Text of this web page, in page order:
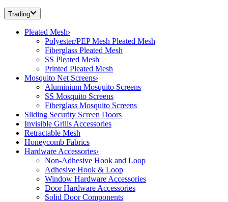
Trading
Pleated Mesh›
Polyester/PEP Mesh Pleated Mesh
Fiberglass Pleated Mesh
SS Pleated Mesh
Printed Pleated Mesh
Mosquito Net Screens›
Aluminium Mosquito Screens
SS Mosquito Screens
Fiberglass Mosquito Screens
Sliding Security Screen Doors
Invisible Grills Accessories
Retractable Mesh
Honeycomb Fabrics
Hardware Accessories›
Non-Adhesive Hook and Loop
Adhesive Hook & Loop
Window Hardware Accessories
Door Hardware Accessories
Solid Door Components